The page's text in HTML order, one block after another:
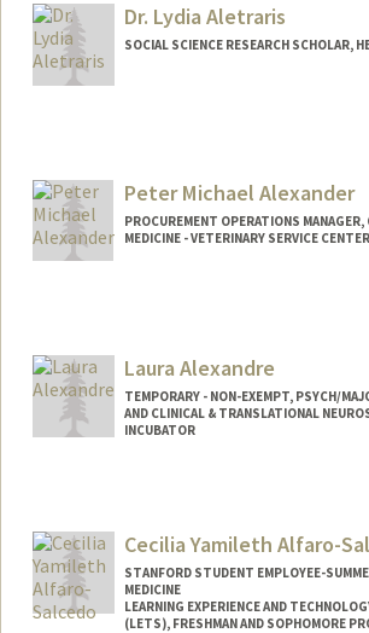
Dr. Lydia Aletraris
SOCIAL SCIENCE RESEARCH SCHOLAR,
Peter Michael Alexander
PROCUREMENT OPERATIONS MANAGER,
MEDICINE - VETERINARY SERVICE CENTER
Laura Alexandre
TEMPORARY - NON-EXEMPT, PSYCH/
AND CLINICAL & TRANSLATIONAL
INCUBATOR
Cecilia Yamileth Alfaro-
STANFORD STUDENT EMPLOYEE-
MEDICINE
LEARNING EXPERIENCE AND
(LETS), FRESHMAN AND SOPHOMORE